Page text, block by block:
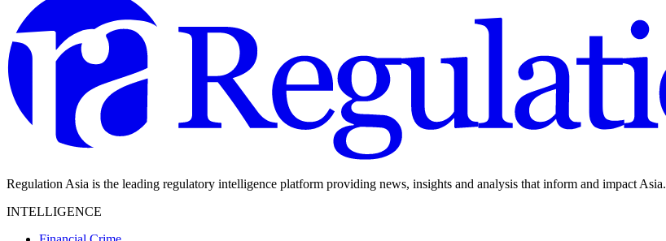
Regulation Asia is the leading regulatory intelligence platform providing news, insights and analysis that inform and impact Asia.
INTELLIGENCE